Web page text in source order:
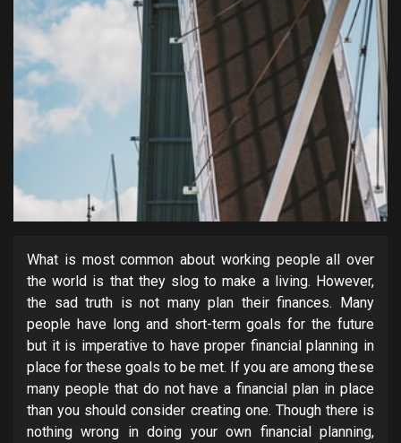
What is most common about working people all over
the world is that they slog to make a living. However,
the sad truth is not many plan their finances. Many
people have long and short-term goals for the future
but it is imperative to have proper financial planning in
place for these goals to be met. If you are among these
many people that do not have a financial plan in place
than you should consider creating one. Though there is
nothing wrong in doing your own financial planning,